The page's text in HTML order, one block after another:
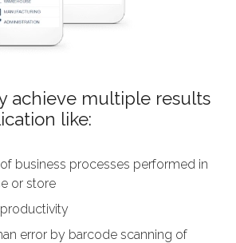
achieve multiple results
like:
business processes performed in
or store
error by barcode scanning of